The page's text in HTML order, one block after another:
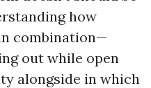
how
combination—
out while open
alongside in which